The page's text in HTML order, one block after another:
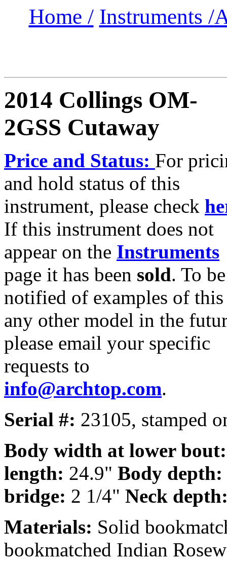
Home / Instruments /
2014 Collings OM-
2GSS Cutaway
Price and Status: For
and hold status of this
instrument, please check
If this instrument does not
appear on the Instruments
page it has been sold. To be
notified of examples of
any other model in the
please email your specific
requests to
info@archtop.com.
Serial #: 23105, stamped
Body width at lower
length: 24.9" Body depth:
bridge: 2 1/4" Neck
Materials: Solid
bookmatched Indian